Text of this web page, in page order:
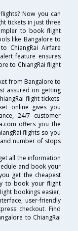
Now you can
tickets in just three
to book flight
like Bangalore to
ChiangRai Airfare
feature ensures
to ChiangRai flight
from Bangalore to
assured on getting
flight tickets.
online gives you
24/7 customer
offers you the
flights so you
number of stops
all the information
and book your
get the cheapest
to book your flight
bookings easier,
user-friendly
checkout. Find
to ChiangRai